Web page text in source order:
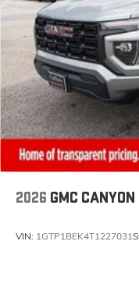
2026 GMC CANYON
VIN: 1GTP1BEK4T1227031